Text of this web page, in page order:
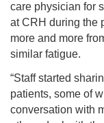
care physician for
at CRH during the
more and more
similar fatigue.
“Staff started
patients, some of
conversation with